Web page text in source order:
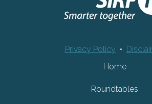
Privacy Policy •
Home
Roundtables